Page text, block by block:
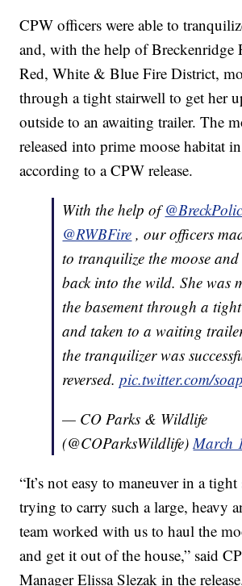
CPW officers were able to
and, with the help of Breckenridge
Red, White & Blue Fire District,
through a tight stairwell to get her
outside to an awaiting trailer. The
released into prime moose habitat
according to a CPW release.
With the help of
@RWBFire , our officers
to tranquilize the moose
back into the wild. She was
the basement through a
and taken to a waiting
the tranquilizer was
reversed.pic.twitter.com/
— CO Parks & Wildlife
(@COParksWildlife)March
“It’s not easy to maneuver in a
trying to carry such a large, heavy
team worked with us to haul the
and get it out of the house,” said
Manager Elissa Slezak in the